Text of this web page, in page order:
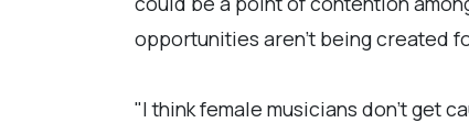
opportunities aren't being created
"I think female musicians don't get